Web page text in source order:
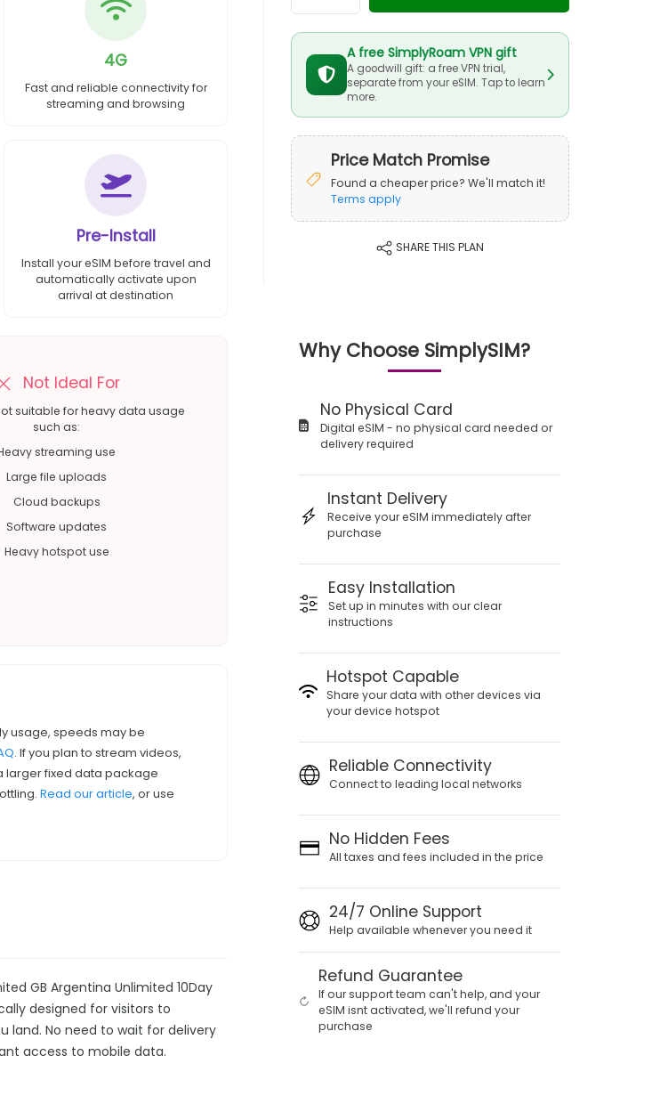
4G
Fast and reliable connectivity for
streaming and browsing
Pre-Install
Install your eSIM before travel and
automatically activate upon
arrival at destination
Not Ideal For
suitable for heavy data usage
such as:
streaming use
Large file uploads
Cloud backups
Software updates
Heavy hotspot use
usage, speeds may be
. If you plan to stream videos,
larger fixed data package
Read our article, or use
GB Argentina Unlimited 10Day
designed for visitors to
No need to wait for delivery
access to mobile data.
A free SimplyRoam VPN gift
A goodwill gift: a free VPN trial,
separate from your eSIM. Tap to learn
more.
Price Match Promise
Found a cheaper price? We'll match it!
Terms apply
SHARE THIS PLAN
Why Choose SimplySIM?
No Physical Card
Digital eSIM - no physical card needed or
delivery required
Instant Delivery
Receive your eSIM immediately after
purchase
Easy Installation
Set up in minutes with our clear
instructions
Hotspot Capable
Share your data with other devices via
your device hotspot
Reliable Connectivity
Connect to leading local networks
No Hidden Fees
All taxes and fees included in the price
24/7 Online Support
Help available whenever you need it
Refund Guarantee
If our support team can't help, and your
eSIM isnt activated, we'll refund your
purchase